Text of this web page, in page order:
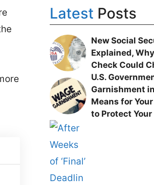
Latest Posts
New Social
Explained,
Check Could
U.S.
Garnishment
Means for
to Protect Your